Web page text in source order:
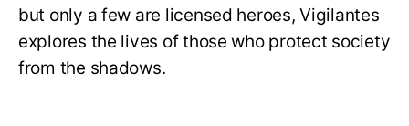
but only a few are licensed heroes, Vigilantes
explores the lives of those who protect society
from the shadows.